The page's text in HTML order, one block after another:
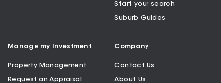
Start your search
Suburb Guides
Manage my Investment
Property Management
Request an Appraisal
Company
Contact Us
About Us